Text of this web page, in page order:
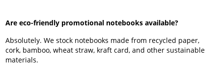
Are eco-friendly promotional notebooks available?
Absolutely. We stock notebooks made from recycled paper,
cork, bamboo, wheat straw, kraft card, and other sustainable
materials.